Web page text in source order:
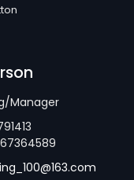
Manager